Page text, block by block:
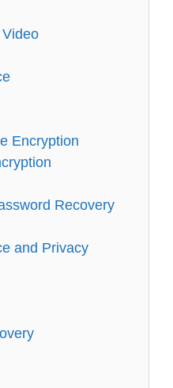
Encryption
Recovery
and Privacy